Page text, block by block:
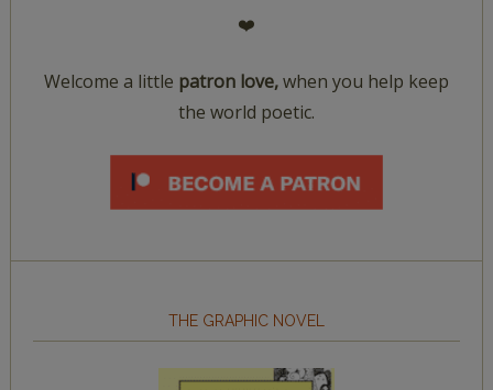
❤️
Welcome a little patron love,when you help keep
the world poetic.
THE GRAPHIC NOVEL